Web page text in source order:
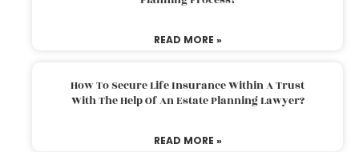
READ MORE »
How To Secure Life Insurance Within A Trust
With The Help Of An Estate Planning Lawyer?
READ MORE »